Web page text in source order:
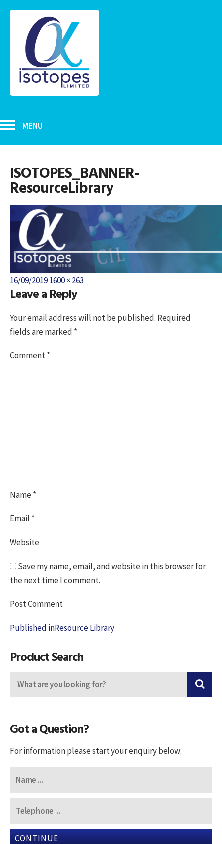
MENU
ISOTOPES_BANNER-
ResourceLibrary
Posted
on
16/09/2019Full
size
1600 × 263
Leave a Reply
Your email address will not be published. Required
fields are marked *
Comment*
Name*
Email *
Website
Save my name, email, and website in this browser for
the next time I comment.
Post
navigation
Published inResource Library
Product Search
Got a Question?
For information please start your enquiry below:
CONTINUE